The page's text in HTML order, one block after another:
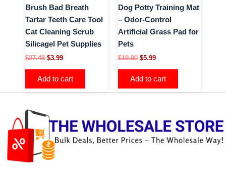
Brush Bad Breath
Tartar Teeth Care Tool
Cat Cleaning Scrub
Silicagel Pet Supplies
$27.48 $3.99
Add to cart
Dog Potty Training Mat
– Odor-Control
Artificial Grass Pad for
Pets
$10.00 $5.99
Add to cart